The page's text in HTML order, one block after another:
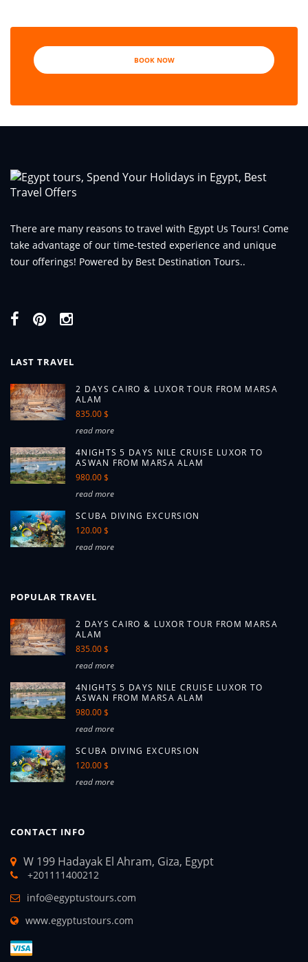
BOOK NOW
There are many reasons to travel with Egypt Us Tours! Come
take advantage of our time-tested experience and unique
tour offerings! Powered by Best Destination Tours..
LAST TRAVEL
2 DAYS CAIRO & LUXOR TOUR FROM MARSA
ALAM
835.00 $
read more
4NIGHTS 5 DAYS NILE CRUISE LUXOR TO
ASWAN FROM MARSA ALAM
980.00 $
read more
SCUBA DIVING EXCURSION
120.00 $
read more
POPULAR TRAVEL
2 DAYS CAIRO & LUXOR TOUR FROM MARSA
ALAM
835.00 $
read more
4NIGHTS 5 DAYS NILE CRUISE LUXOR TO
ASWAN FROM MARSA ALAM
980.00 $
read more
SCUBA DIVING EXCURSION
120.00 $
read more
CONTACT INFO
W 199 Hadayak El Ahram, Giza, Egypt
+201111400212
info@egyptustours.com
www.egyptustours.com